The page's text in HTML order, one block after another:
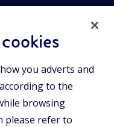
teaching tools
content, digital
issues. Eniscuola is an
you adverts and
to the
browsing
please refer to